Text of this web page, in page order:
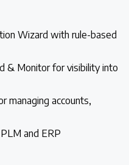
Wizard with rule-based
& Monitor for visibility into
managing accounts,
and ERP